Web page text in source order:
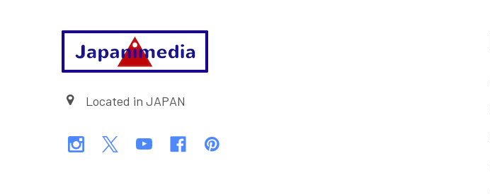
Located in JAPAN